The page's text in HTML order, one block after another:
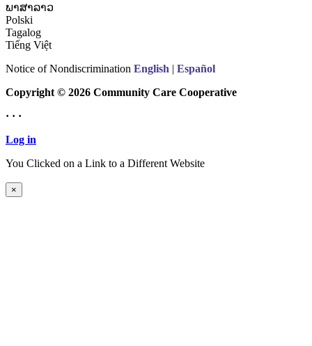
ພາສາລາວ
Polski
Tagalog
Tiếng Việt
Notice of Nondiscrimination English | Español
Copyright © 2026 Community Care Cooperative
· · ·
Log in
You Clicked on a Link to a Different Website
×